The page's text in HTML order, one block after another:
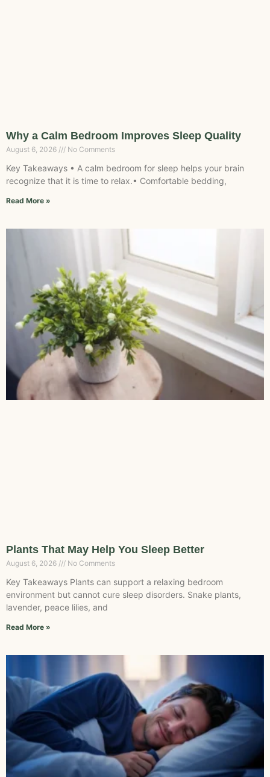
Why a Calm Bedroom Improves Sleep Quality
August 6, 2026 No Comments
Key Takeaways • A calm bedroom for sleep helps your brain
recognize that it is time to relax.• Comfortable bedding,
Read More »
Plants That May Help You Sleep Better
August 6, 2026 No Comments
Key Takeaways Plants can support a relaxing bedroom
environment but cannot cure sleep disorders. Snake plants,
lavender, peace lilies, and
Read More »